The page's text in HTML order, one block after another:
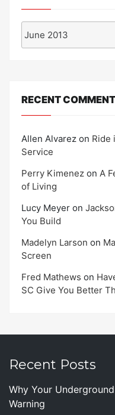
RECENT
Allen Alvarez on Ride
Service
Perry Kimenez on A
of Living
Lucy Meyer on
You Build
Madelyn Larson on
Screen
Fred Mathews on
SC Give You Better
Recent Posts
Why Your
Warning